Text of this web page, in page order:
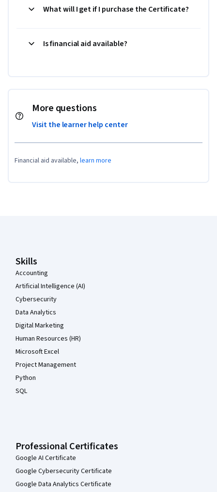
What will I get if I purchase the Certificate?
Is financial aid available?
More questions
Visit the learner help center
Financial aid available, learn more
Skills
Accounting
Artificial Intelligence (AI)
Cybersecurity
Data Analytics
Digital Marketing
Human Resources (HR)
Microsoft Excel
Project Management
Python
SQL
Professional Certificates
Google AI Certificate
Google Cybersecurity Certificate
Google Data Analytics Certificate